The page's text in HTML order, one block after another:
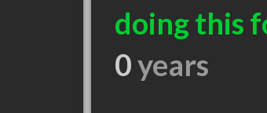
doing this
0years